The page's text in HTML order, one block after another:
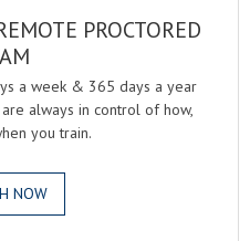
PROCTORED
a week & 365 days a year
always in control of how,
you train.
NOW